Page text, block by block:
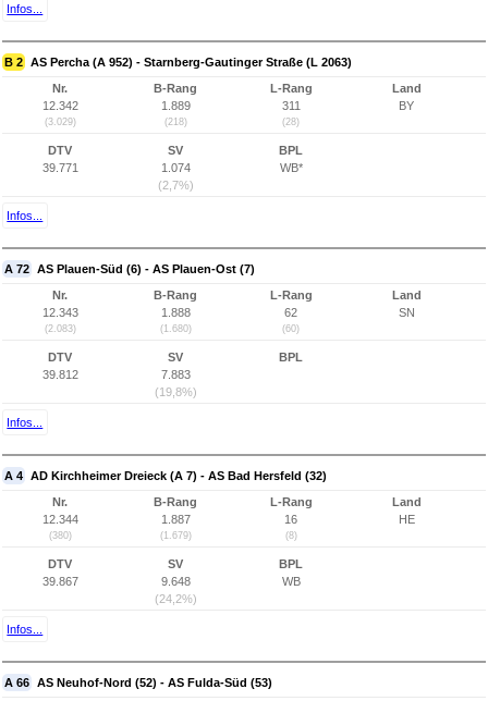
Infos...
B 2 AS Percha (A 952) - Starnberg-Gautinger Straße (L 2063)
Nr.
12.342
(3.029)
B-Rang
1.889
(218)
L-Rang
311
(28)
Land
BY
DTV
39.771
SV
1.074
(2,7%)
BPL
WB*
Infos...
A 72 AS Plauen-Süd (6) - AS Plauen-Ost (7)
Nr.
12.343
(2.083)
B-Rang
1.888
(1.680)
L-Rang
62
(60)
Land
SN
DTV
39.812
SV
7.883
(19,8%)
BPL
Infos...
A 4 AD Kirchheimer Dreieck (A 7) - AS Bad Hersfeld (32)
Nr.
12.344
(380)
B-Rang
1.887
(1.679)
L-Rang
16
(8)
Land
HE
DTV
39.867
SV
9.648
(24,2%)
BPL
WB
Infos...
A 66 AS Neuhof-Nord (52) - AS Fulda-Süd (53)